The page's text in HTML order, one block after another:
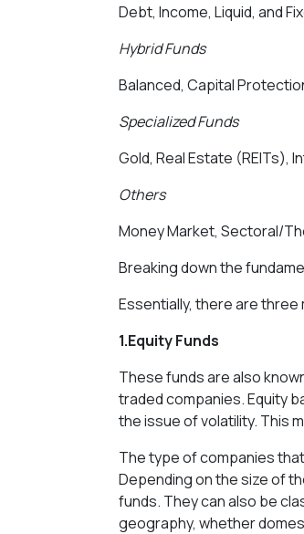
Debt, Income, Liquid, and
Hybrid Funds
Balanced, Capital
Specialized Funds
Gold, Real Estate (REITs),
Others
Money Market, Sectoral/
Breaking down the
Essentially, there are
1.Equity Funds
These funds are also
traded companies. Equity
the issue of volatility. This
The type of companies
Depending on the size of
funds. They can also be
geography, whether